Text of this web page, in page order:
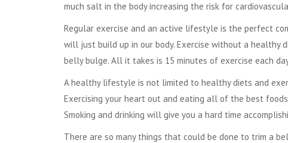
much salt in the body increasing the risk for
Regular exercise and an active lifestyle is the perfect
will just build up in our body. Exercise without a healthy
belly bulge. All it takes is 15 minutes of exercise each
A healthy lifestyle is not limited to healthy diets and
Exercising your heart out and eating all of the best
Smoking and drinking will give you a hard time
There are so many things that could be done to trim a